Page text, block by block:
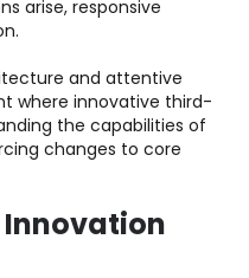
arise, responsive
and attentive
where innovative third-
the capabilities of
changes to core
Innovation